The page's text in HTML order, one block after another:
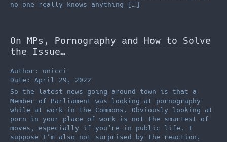
no one really knows anything […]
On MPs, Pornography and How to Solve
the Issue…
Author: unicci
Date: April 29, 2022
So the latest news going around town is that a
Member of Parliament was looking at pornography
while at work in the Commons. Obviously looking at
porn in your place of work is not the smartest of
moves, especially if you’re in public life. I
suppose I’m also not surprised by the reaction,